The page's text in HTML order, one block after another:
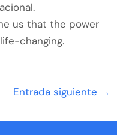
us that the power
changing.
Entrada siguiente →